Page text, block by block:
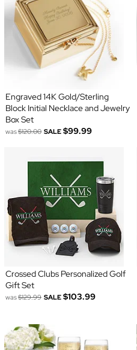
Engraved 14K Gold/Sterling
Block Initial Necklace and Jewelry
Box Set
was$120.00 SALE $99.99
Crossed Clubs Personalized Golf
Gift Set
was$129.99 SALE $103.99